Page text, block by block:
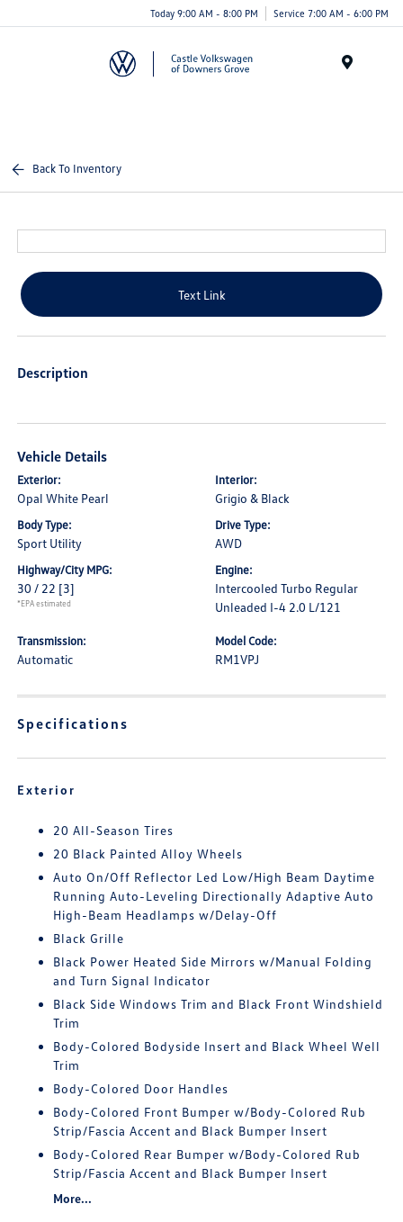
Today 9:00 AM - 8:00 PM Service 7:00 AM - 6:00 PM
Back To Inventory
Text Link
Description
Vehicle Details
Exterior:
Opal White Pearl
Interior:
Grigio & Black
Body Type:
Sport Utility
Drive Type:
AWD
Highway/City MPG:
30 / 22 [3]
*EPA estimated
Engine:
Intercooled Turbo Regular
Unleaded I-4 2.0 L/121
Transmission:
Automatic
Model Code:
RM1VPJ
Specifications
Exterior
20 All-Season Tires
20 Black Painted Alloy Wheels
Auto On/Off Reflector Led Low/High Beam Daytime
Running Auto-Leveling Directionally Adaptive Auto
High-Beam Headlamps w/Delay-Off
Black Grille
Black Power Heated Side Mirrors w/Manual Folding
and Turn Signal Indicator
Black Side Windows Trim and Black Front Windshield
Trim
Body-Colored Bodyside Insert and Black Wheel Well
Trim
Body-Colored Door Handles
Body-Colored Front Bumper w/Body-Colored Rub
Strip/Fascia Accent and Black Bumper Insert
Body-Colored Rear Bumper w/Body-Colored Rub
Strip/Fascia Accent and Black Bumper Insert
More...